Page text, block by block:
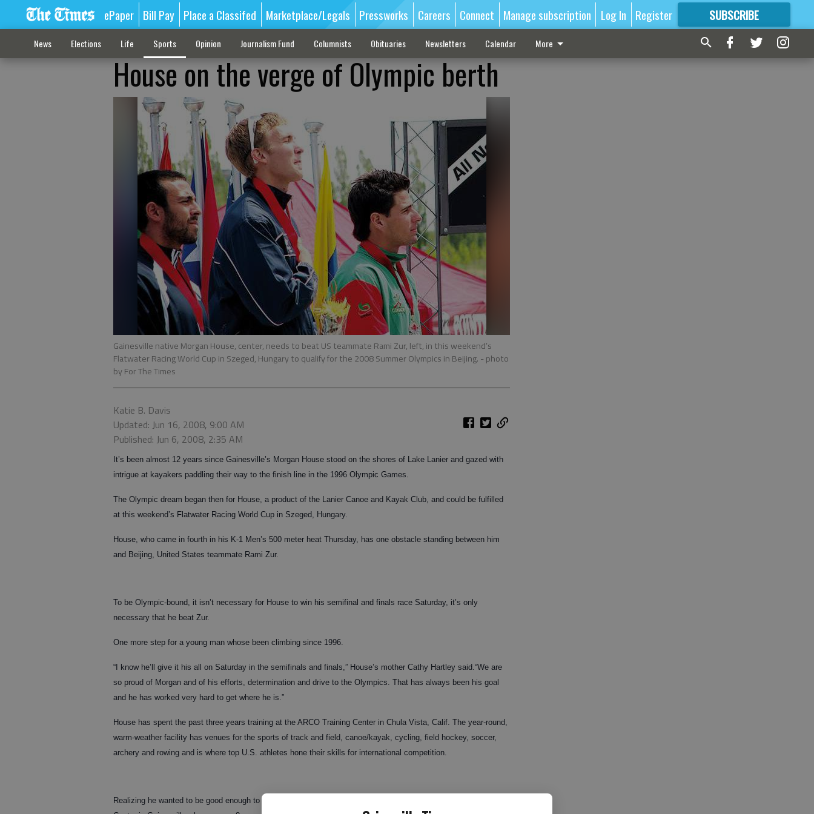
ePaper Bill Pay Place a Classifed Marketplace/Legals Pressworks Careers Connect Manage subscription Log In Register SUBSCRIBE
FORMORE GREAT CONTENT
News Elections Life Sports Opinion Journalism Fund Columnists Obituaries Newsletters Calendar More
House on the verge of Olympic berth
Gainesville native Morgan House, center, needs to beat US teammate Rami Zur, left, in this weekend’s
Flatwater Racing World Cup in Szeged, Hungary to qualify for the 2008 Summer Olympics in Beijing. - photo
by For The Times
Katie B. Davis
Updated: Jun 16, 2008, 9:00 AM
Published: Jun 6, 2008, 2:35 AM
It’s been almost 12 years since Gainesville’s Morgan House stood on the shores of Lake Lanier and gazed with
intrigue at kayakers paddling their way to the finish line in the 1996 Olympic Games.
The Olympic dream began then for House, a product of the Lanier Canoe and Kayak Club, and could be fulfilled
at this weekend’s Flatwater Racing World Cup in Szeged, Hungary.
House, who came in fourth in his K-1 Men’s 500 meter heat Thursday, has one obstacle standing between him
and Beijing, United States teammate Rami Zur.
To be Olympic-bound, it isn’t necessary for House to win his semifinal and finals race Saturday, it’s only
necessary that he beat Zur.
One more step for a young man whose been climbing since 1996.
“I know he’ll give it his all on Saturday in the semifinals and finals,” House’s mother Cathy Hartley said.“We are
so proud of Morgan and of his efforts, determination and drive to the Olympics. That has always been his goal
and he has worked very hard to get where he is.”
House has spent the past three years training at the ARCO Training Center in Chula Vista, Calif. The year-round,
warm-weather facility has venues for the sports of track and field, canoe/kayak, cycling, field hockey, soccer,
archery and rowing and is where top U.S. athletes hone their skills for international competition.
Realizing he wanted to be good enough to pursue international competition began at the Lanier Canoe and Kayak